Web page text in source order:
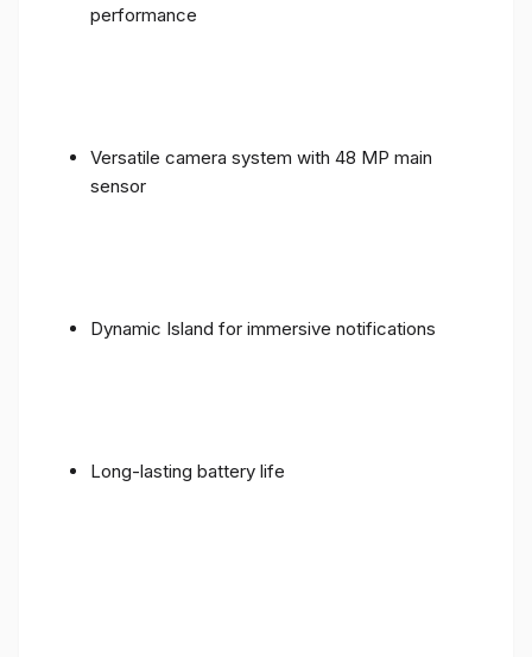
performance
Versatile camera system with 48 MP main
sensor
Dynamic Island for immersive notifications
Long-lasting battery life